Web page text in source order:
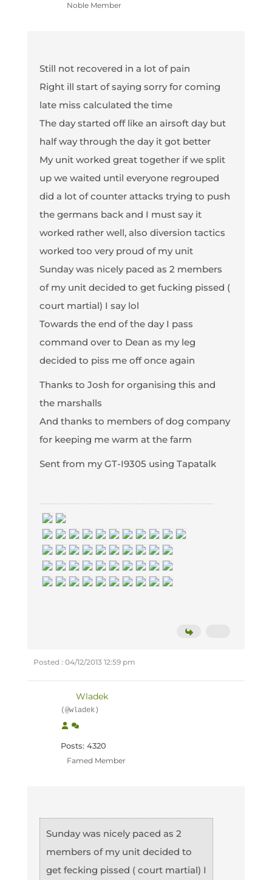
Noble Member
Still not recovered in a lot of pain
Right ill start of saying sorry for coming
late miss calculated the time
The day started off like an airsoft day but
half way through the day it got better
My unit worked great together if we split
up we waited until everyone regrouped
did a lot of counter attacks trying to push
the germans back and I must say it
worked rather well, also diversion tactics
worked too very proud of my unit
Sunday was nicely paced as 2 members
of my unit decided to get fucking pissed (
court martial) I say lol
Towards the end of the day I pass
command over to Dean as my leg
decided to piss me off once again
Thanks to Josh for organising this and
the marshalls
And thanks to members of dog company
for keeping me warm at the farm
Sent from my GT-I9305 using Tapatalk
Posted : 04/12/2013 12:59 pm
Wladek
(@wladek)
Posts: 4320
Famed Member
Sunday was nicely paced as 2
members of my unit decided to
get fecking pissed ( court martial) I